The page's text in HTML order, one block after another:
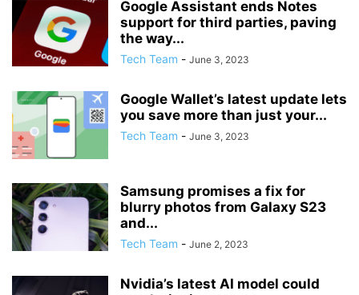
Google Assistant ends Notes
support for third parties, paving
the way...
Tech Team - June 3, 2023
Google Wallet’s latest update lets
you save more than just your...
Tech Team - June 3, 2023
Samsung promises a fix for
blurry photos from Galaxy S23
and...
Tech Team - June 2, 2023
Nvidia’s latest AI model could